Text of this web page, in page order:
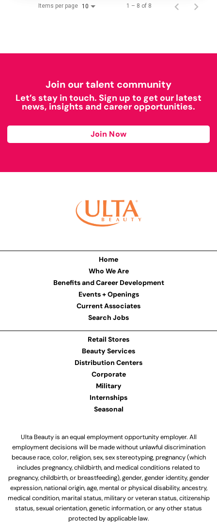
Items per page 10 1 – 8 of 8
Join our talent community
Let’s stay in touch. Sign up to get our latest
news, insights and career opportunities.
Join Now
Home
Who We Are
Benefits and Career Development
Events + Openings
Current Associates
Search Jobs
Retail Stores
Beauty Services
Distribution Centers
Corporate
Military
Internships
Seasonal
Ulta Beauty is an equal employment opportunity employer. All
employment decisions will be made without unlawful discrimination
because race, color, religion, sex, sex stereotyping, pregnancy (which
includes pregnancy, childbirth, and medical conditions related to
pregnancy, childbirth, or breastfeeding), gender, gender identity, gender
expression, national origin, age, mental or physical disability, ancestry,
medical condition, marital status, military or veteran status, citizenship
status, sexual orientation, genetic information, or any other status
protected by applicable law.